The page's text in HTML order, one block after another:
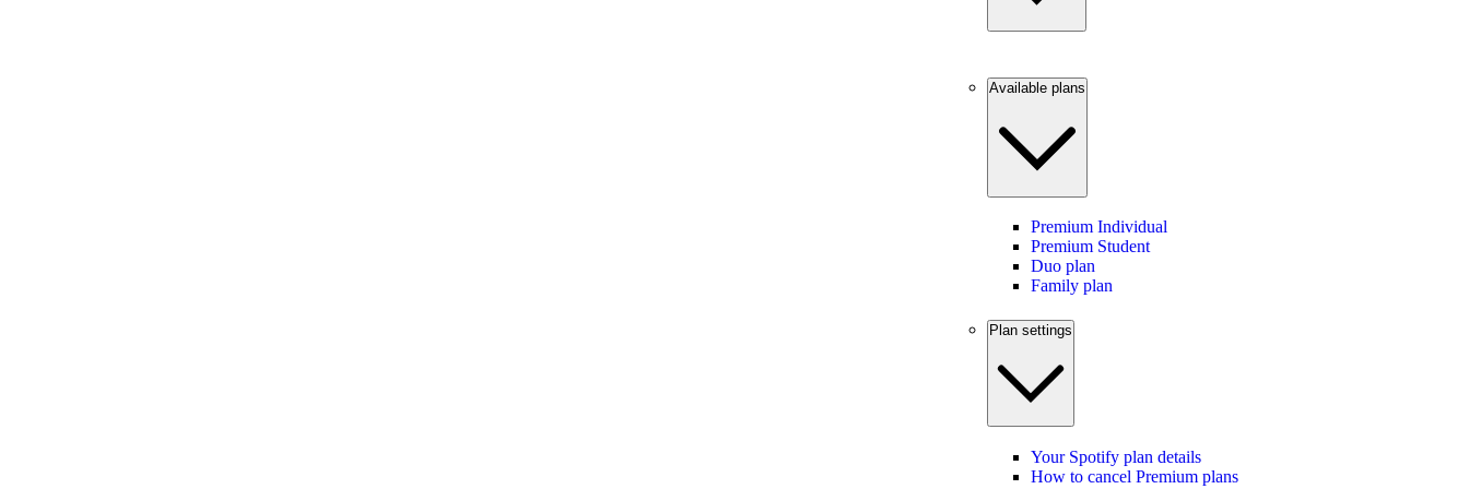
Available plans
Premium Individual
Premium Student
Duo plan
Family plan
Plan settings
Your Spotify plan details
How to cancel Premium plans